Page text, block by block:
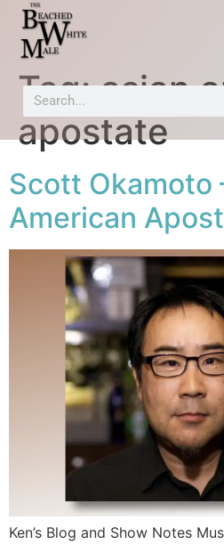
Tag:asian
apostate
Scott Okamoto
American
Ken’s Blog and Show Notes